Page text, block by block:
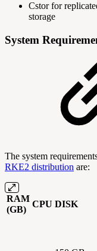
Cstor for
storage
System
The system
RKE2 distribution are:
RAM
(GB)
CPU DISK